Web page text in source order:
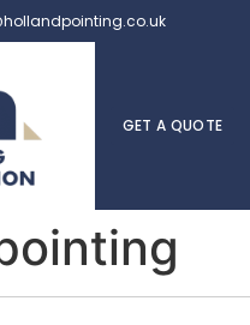
GET A QUOTE